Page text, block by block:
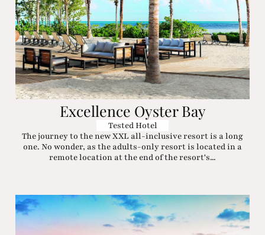
Excellence Oyster Bay
Tested Hotel
The journey to the new XXL all-inclusive resort is a long
one. No wonder, as the adults-only resort is located in a
remote location at the end of the resort's...